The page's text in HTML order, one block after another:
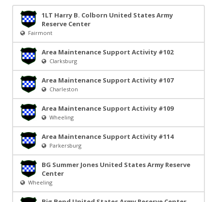
1LT Harry B. Colborn United States Army
Reserve Center
Fairmont
Area Maintenance Support Activity #102
Clarksburg
Area Maintenance Support Activity #107
Charleston
Area Maintenance Support Activity #109
Wheeling
Area Maintenance Support Activity #114
Parkersburg
BG Summer Jones United States Army Reserve
Center
Wheeling